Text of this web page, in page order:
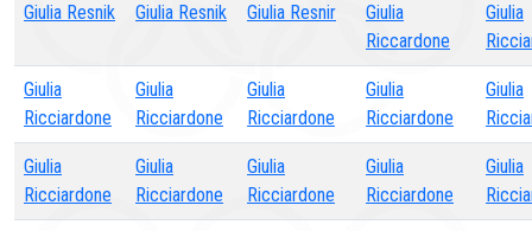
Giulia Resnik Giulia Resnik Giulia Resnir
Giulia
Riccardone
Giulia
Giulia
Ricciardone
Giulia
Ricciardone
Giulia
Ricciardone
Giulia
Ricciardone
Giulia
Giulia
Ricciardone
Giulia
Ricciardone
Giulia
Ricciardone
Giulia
Ricciardone
Giulia